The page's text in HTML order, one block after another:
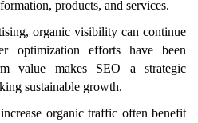
products, and services.
organic visibility can continue
optimization efforts have been
value makes SEO a strategic
sustainable growth.
organic traffic often benefit